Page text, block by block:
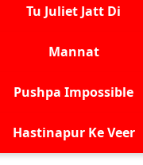
Tu Juliet Jatt Di
Mannat
Pushpa Impossible
Hastinapur Ke Veer